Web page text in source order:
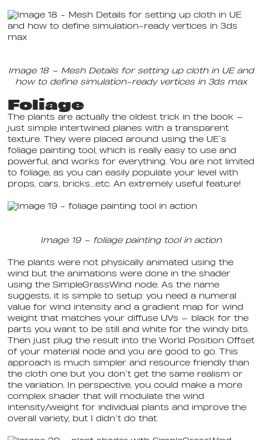
Image 18 – Mesh Details for setting up cloth in UE and
how to define simulation-ready vertices in 3ds max
Foliage
The plants are actually the oldest trick in the book —
just simple intertwined planes with a transparent
texture. They were placed around using the UE’s
foliage painting tool, which is really easy to use and
powerful, and works for everything. You are not limited
to foliage, as you can easily populate your level with
props, cars, bricks….etc. An extremely useful feature!
Image 19 – foliage painting tool in action
The plants were not physically animated using the
wind but the animations were done in the shader
using the SimpleGrassWind node. As the name
suggests, it is simple to setup: you need a numeral
value for wind intensity and a gradient map for wind
weight that matches your diffuse UVs — black for the
parts you want to be still and white for the windy bits.
Then just plug the result into the World Position Offset
of your material node and you are good to go. This
approach is much simpler and resource friendly than
the cloth one but you don’t get the same realism or
the variation. In perspective, you could make a more
complex shader that will modulate the wind
intensity/weight for individual plants and improve the
overall variety, but I didn’t do that.